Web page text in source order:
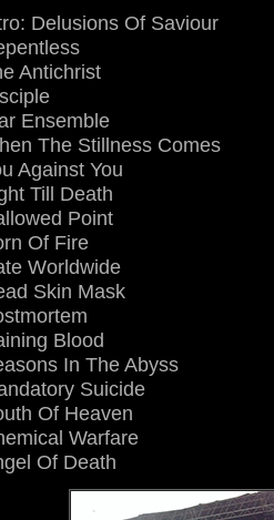
Delusions Of Saviour
Antichrist
Ensemble
The Stillness Comes
Against You
Till Death
Point
Of Fire
Worldwide
Skin Mask
Blood
In The Abyss
Suicide
Of Heaven
Warfare
Of Death